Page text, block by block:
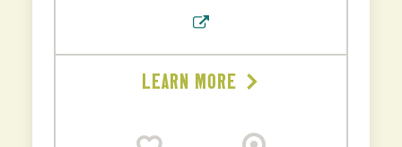
LEARN MORE